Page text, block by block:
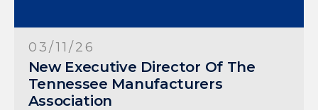
03/11/26
New Executive Director Of The
Tennessee Manufacturers
Association